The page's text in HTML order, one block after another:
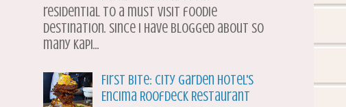
residential to a must visit foodie
destination. Since I have blogged about so
many Kapi...
First Bite: City Garden Hotel's
Encima Roofdeck Restaurant